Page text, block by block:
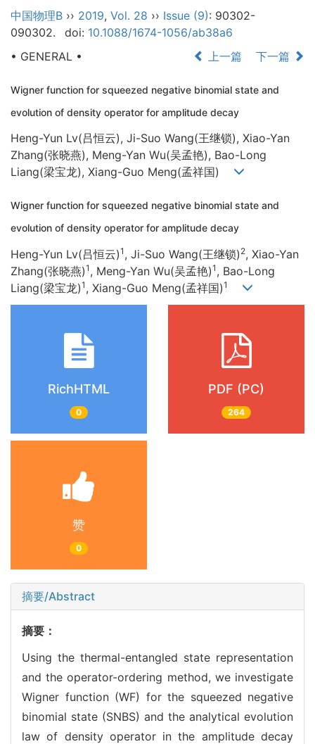
中国物理B ›› 2019, Vol. 28 ›› Issue (9): 90302-
090302.
doi: 10.1088/1674-1056/ab38a6
• GENERAL •
上一篇 下一篇
Wigner function for squeezed negative binomial state and
evolution of density operator for amplitude decay
Heng-Yun Lv(吕恒云), Ji-Suo Wang(王继锁), Xiao-Yan
Zhang(张晓燕), Meng-Yan Wu(吴孟艳), Bao-Long
Liang(梁宝龙), Xiang-Guo Meng(孟祥国)
Wigner function for squeezed negative binomial state and
evolution of density operator for amplitude decay
Heng-Yun Lv(吕恒云)1 , Ji-Suo Wang(王继锁) 2, Xiao-Yan
Zhang(张晓燕)1 , Meng-Yan Wu(吴孟艳)1 , Bao-Long
Liang(梁宝龙)1 , Xiang-Guo Meng(孟祥国)1
RichHTML
0
PDF (PC)
264
赞
0
摘要/Abstract
摘要：
Using the thermal-entangled state representation
and the operator-ordering method, we investigate
Wigner function (WF) for the squeezed negative
binomial state (SNBS) and the analytical evolution
law of density operator in the amplitude decay